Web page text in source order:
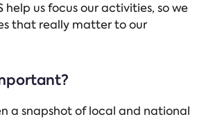
help us focus our activities, so we
that really matter to our
a snapshot of local and national